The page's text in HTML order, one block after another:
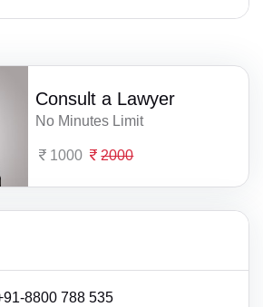
Consult a Lawyer
No Minutes Limit
1000 2000
8800 788 535